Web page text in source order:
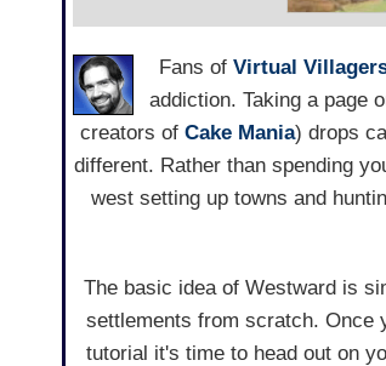
Fans ofVirtual
addiction. Taking a page
creators of Cake Mania) drops
different. Rather than spending
west setting up towns and
The basic idea of Westward is
settlements from scratch. Once
tutorial it's time to head out on